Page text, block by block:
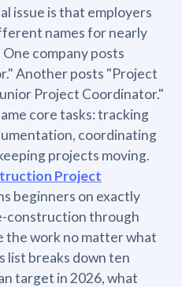
issue is that employers
names for nearly
company posts
Another posts "Project
Project Coordinator."
core tasks: tracking
coordinating
projects moving.
Project
beginners on exactly
construction through
the work no matter what
list breaks down ten
target in 2026, what